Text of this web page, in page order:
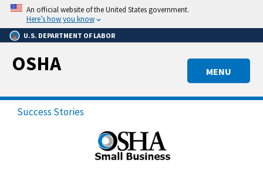
Skip
main
content
An official website of the United States government.
Here’s how you know
U.S. DEPARTMENT OF LABOR
MENU
OSHA
Success Stories